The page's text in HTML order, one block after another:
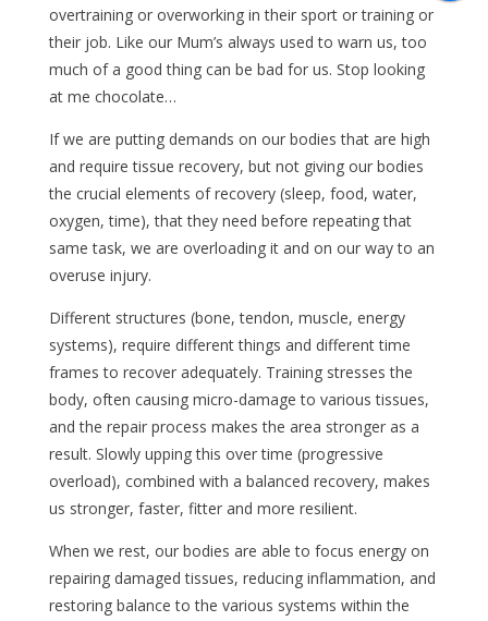
overtraining or overworking in their sport or training or
their job. Like our Mum’s always used to warn us, too
much of a good thing can be bad for us. Stop looking
at me chocolate…
If we are putting demands on our bodies that are high
and require tissue recovery, but not giving our bodies
the crucial elements of recovery (sleep, food, water,
oxygen, time), that they need before repeating that
same task, we are overloading it and on our way to an
overuse injury.
Different structures (bone, tendon, muscle, energy
systems), require different things and different time
frames to recover adequately. Training stresses the
body, often causing micro-damage to various tissues,
and the repair process makes the area stronger as a
result. Slowly upping this over time (progressive
overload), combined with a balanced recovery, makes
us stronger, faster, fitter and more resilient.
When we rest, our bodies are able to focus energy on
repairing damaged tissues, reducing inflammation, and
restoring balance to the various systems within the